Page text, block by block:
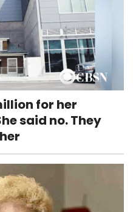
for her
said no. They